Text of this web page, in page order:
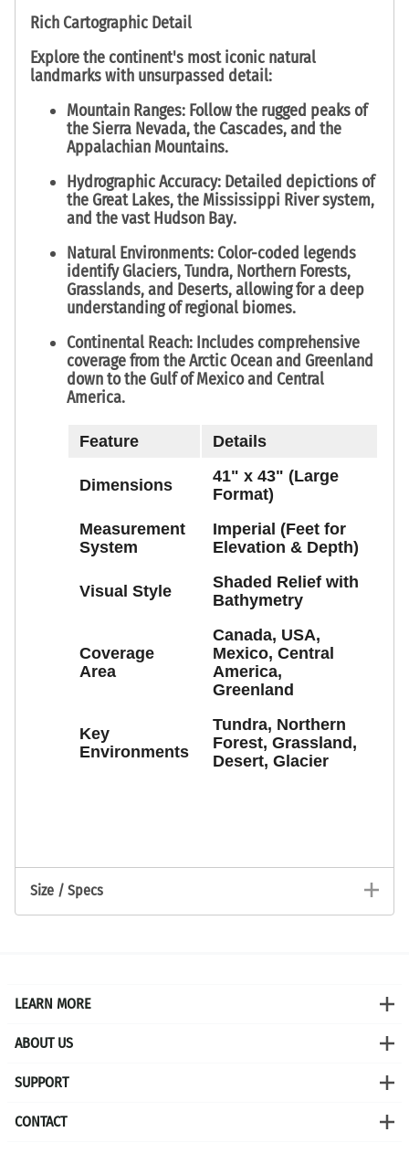
Rich Cartographic Detail
Explore the continent's most iconic natural
landmarks with unsurpassed detail:
Mountain Ranges: Follow the rugged peaks of
theSierra Nevada, the Cascades, and the
Appalachian Mountains.
Hydrographic Accuracy: Detailed depictions of
the Great Lakes, the Mississippi Riversystem,
and the vastHudson Bay.
Natural Environments: Color-coded legends
identifyGlaciers, Tundra, Northern Forests,
Grasslands, and Deserts, allowing for a deep
understanding of regional biomes.
Continental Reach: Includes comprehensive
coverage from theArctic Oceanand Greenland
down to the Gulf of Mexicoand Central
America.
Feature Details
Dimensions
41" x 43" (Large
Format)
Measurement
System
Imperial (Feet for
Elevation & Depth)
Visual Style
Shaded Relief with
Bathymetry
Coverage
Area
Canada, USA,
Mexico, Central
America,
Greenland
Key
Environments
Tundra, Northern
Forest, Grassland,
Desert, Glacier
Size / Specs
LEARN MORE
ABOUT US
SUPPORT
CONTACT